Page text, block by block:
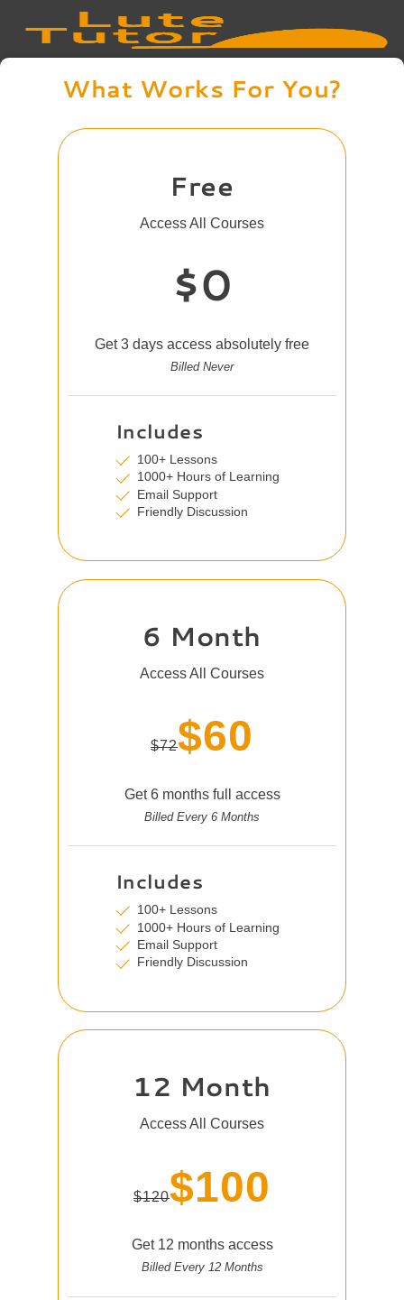
What Works For You?
Free
Access All Courses
$0
Get 3 days access absolutely free
Billed Never
Includes
100+ Lessons
1000+ Hours of Learning
Email Support
Friendly Discussion
6 Month
Access All Courses
$72$60
Get 6 months full access
Billed Every 6 Months
Includes
100+ Lessons
1000+ Hours of Learning
Email Support
Friendly Discussion
12 Month
Access All Courses
$120$100
Get 12 months access
Billed Every 12 Months